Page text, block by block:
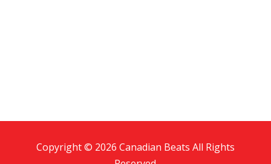
Copyright © 2026 Canadian Beats All Rights